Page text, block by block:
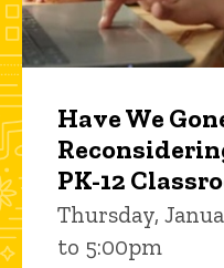
Have We
PK-12
Thursday,
to 5:00pm